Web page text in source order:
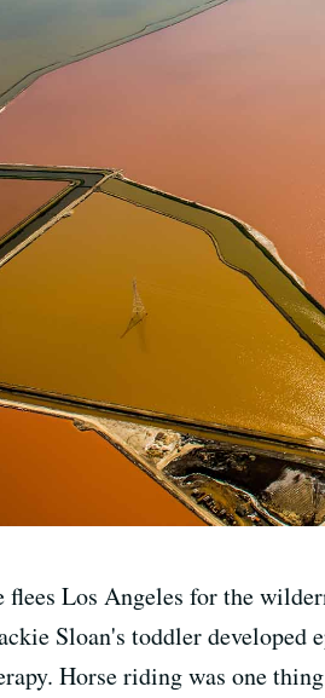
flees Los Angeles for the
Sloan's toddler
Horse riding was one